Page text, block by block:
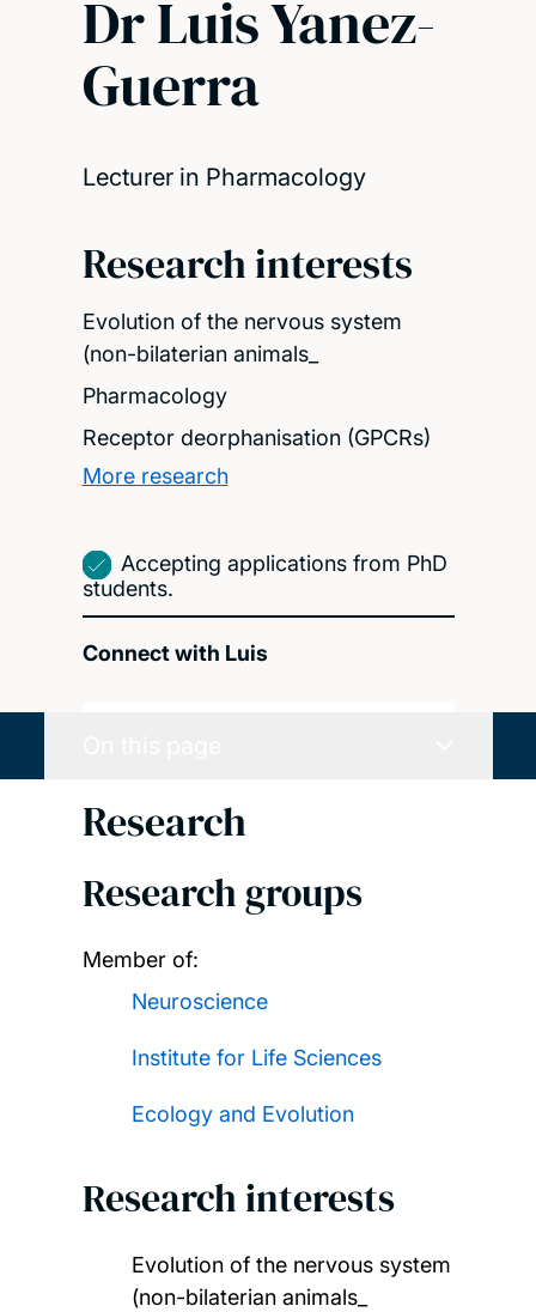
Dr Luis Yanez-
Guerra
Lecturer in Pharmacology
Research interests
Evolution of the nervous system
(non-bilaterian animals_
Pharmacology
Receptor deorphanisation (GPCRs)
More research
Accepting applications from PhD
students.
Connect with Luis
Research
Research groups
Member of:
Neuroscience
Institute for Life Sciences
Ecology and Evolution
Research interests
Evolution of the nervous system
(non-bilaterian animals_